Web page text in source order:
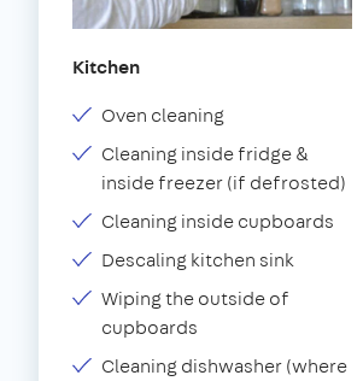
Kitchen
Oven cleaning
Cleaning inside fridge &
inside freezer (if defrosted)
Cleaning inside cupboards
Descaling kitchen sink
Wiping the outside of
cupboards
Cleaning dishwasher (where